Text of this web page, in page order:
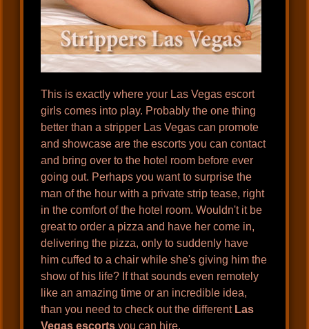
This is exactly where your Las Vegas escort
girls comes into play. Probably the one thing
better than a stripper Las Vegas can promote
and showcase are the escorts you can contact
and bring over to the hotel room before ever
going out. Perhaps you want to surprise the
man of the hour with a private strip tease, right
in the comfort of the hotel room. Wouldn't it be
great to order a pizza and have her come in,
delivering the pizza, only to suddenly have
him cuffed to a chair while she's giving him the
show of his life? If that sounds even remotely
like an amazing time or an incredible idea,
than you need to check out the differentLas
Vegas escorts you can hire.